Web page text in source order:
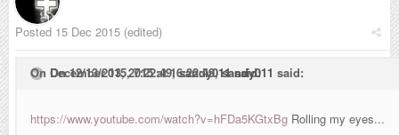
Posted 15 Dec 2015 (edited)
On 12/13/2015, 7:22:49,sandy011said:
On December 13, 2015 at 16:22:49,sandy011 said:
https://www.youtube.com/watch?v=hFDa5KGtxBg Rolling my eyes...